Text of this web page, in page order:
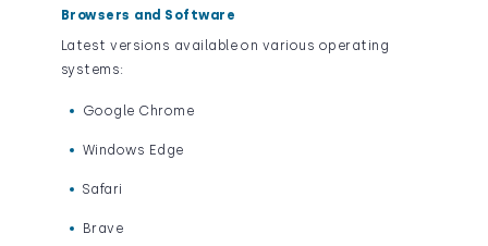
Browsers and Software
Latest versions available on various operating
systems:
Google Chrome
Windows Edge
Safari
Brave